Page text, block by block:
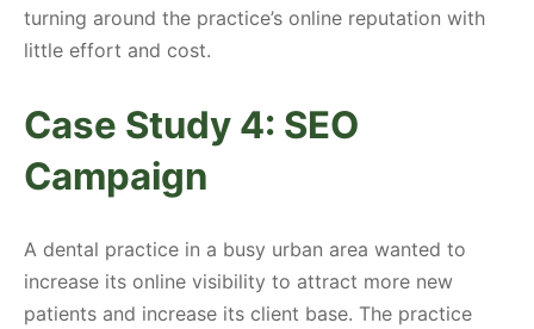
turning around the practice’s online reputation with
little effort and cost.
Case Study 4: SEO
Campaign
A dental practice in a busy urban area wanted to
increase its online visibility to attract more new
patients and increase its client base. The practice